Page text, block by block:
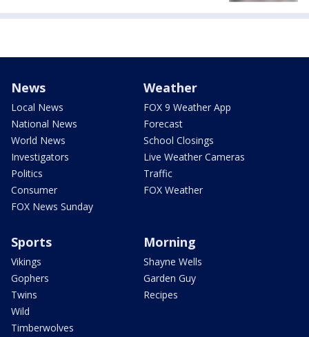
News
Local News
National News
World News
Investigators
Politics
Consumer
FOX News Sunday
Weather
FOX 9 Weather App
Forecast
School Closings
Live Weather Cameras
Traffic
FOX Weather
Sports
Vikings
Gophers
Twins
Wild
Timberwolves
Morning
Shayne Wells
Garden Guy
Recipes